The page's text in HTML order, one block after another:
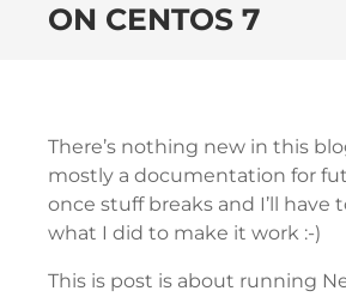
ON CENTOS 7
There’s nothing new in this
mostly a documentation for
once stuff breaks and I’ll have
what I did to make it work :-)
This is post is about running